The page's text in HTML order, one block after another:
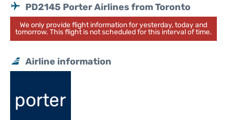
PD2145 Porter Airlines from Toronto
We only provide flight information for yesterday, today and
tomorrow. This flight is not scheduled for this interval of time.
Airline information